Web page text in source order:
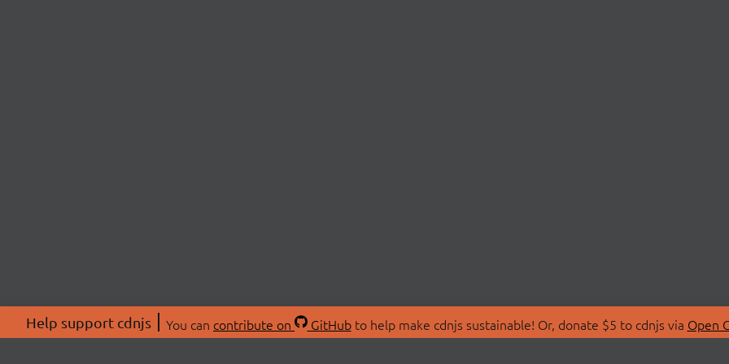
Help support cdnjs You can contribute on GitHubto help make cdnjs sustainable! Or, donate $5 to cdnjs via Open